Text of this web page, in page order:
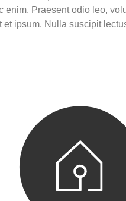
enim. Praesent odio leo,
et ipsum. Nulla suscipit